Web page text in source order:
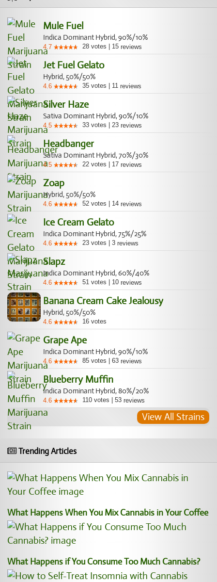
Mule Fuel
Indica Dominant Hybrid, 90%/10%
4.7 28 votes 15 reviews
Jet Fuel Gelato
Hybrid, 50%/50%
4.6 35 votes 11 reviews
Silver Haze
Sativa Dominant Hybrid, 90%/10%
4.5 33 votes 23 reviews
Headbanger
Sativa Dominant Hybrid, 70%/30%
4.5 22 votes 17 reviews
Zoap
Hybrid, 50%/50%
4.6 52 votes 14 reviews
Ice Cream Gelato
Indica Dominant Hybrid, 75%/25%
4.6 23 votes 3 reviews
Slapz
Indica Dominant Hybrid, 60%/40%
4.6 51 votes 10 reviews
Banana Cream Cake Jealousy
Hybrid, 50%/50%
4.6 16 votes
Grape Ape
Indica Dominant Hybrid, 90%/10%
4.6 85 votes 63 reviews
Blueberry Muffin
Indica Dominant Hybrid, 80%/20%
4.6 110 votes 53 reviews
View All Strains
Trending Articles
What Happens When You Mix Cannabis in Your Coffee
What Happens if You Consume Too Much Cannabis?